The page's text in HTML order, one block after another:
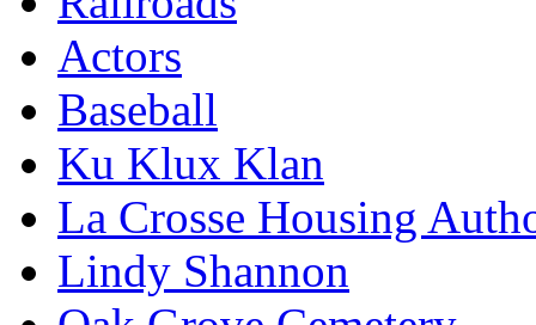
Actors
Baseball
Ku Klux Klan
La Crosse Housing
Lindy Shannon